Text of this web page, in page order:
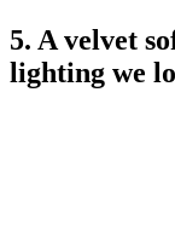
5. A velvet
lighting we